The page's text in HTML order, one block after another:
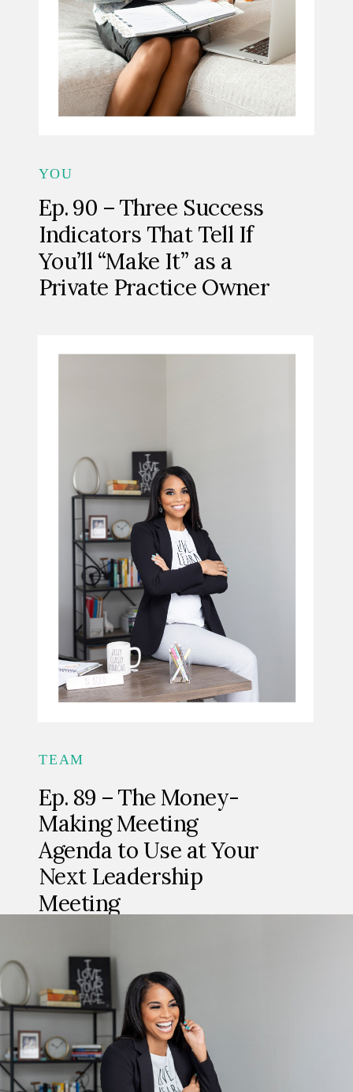
YOU
Ep. 90 – Three Success
Indicators That Tell If
You’ll “Make It” as a
Private Practice Owner
TEAM
Ep. 89 – The Money-
Making Meeting
Agenda to Use at Your
Next Leadership
Meeting